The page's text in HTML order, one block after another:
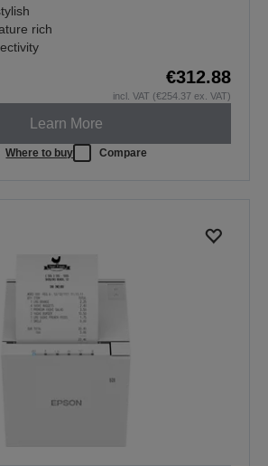
rich
€312.88
incl. VAT (€254.37 ex. VAT)
Learn More
Where to buy Compare